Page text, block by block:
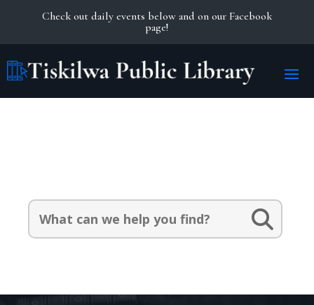
Check out daily events below and on our Facebook
page!
Search